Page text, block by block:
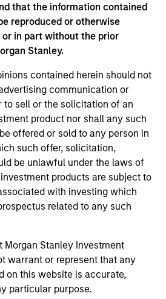
that the information contained
reproduced or otherwise
in part without the prior
Stanley.
contained herein should not
communication or
to sell or the solicitation of an
product nor shall any such
offered or sold to any person in
such offer, solicitation,
be unlawful under the laws of
products are subject to
with investing which
related to any such
Morgan Stanley Investment
warrant or represent that any
on this website is accurate,
particular purpose.
View Site
Level,Morgan Stanley
Over $30 million to continue
inclusive workplaces